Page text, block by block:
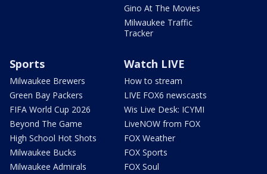
Gino At The Movies
Milwaukee Traffic
Tracker
Sports
Milwaukee Brewers
Green Bay Packers
FIFA World Cup 2026
Beyond The Game
High School Hot Shots
Milwaukee Bucks
Milwaukee Admirals
Watch LIVE
How to stream
LIVE FOX6 newscasts
Wis Live Desk: ICYMI
LiveNOW from FOX
FOX Weather
FOX Sports
FOX Soul